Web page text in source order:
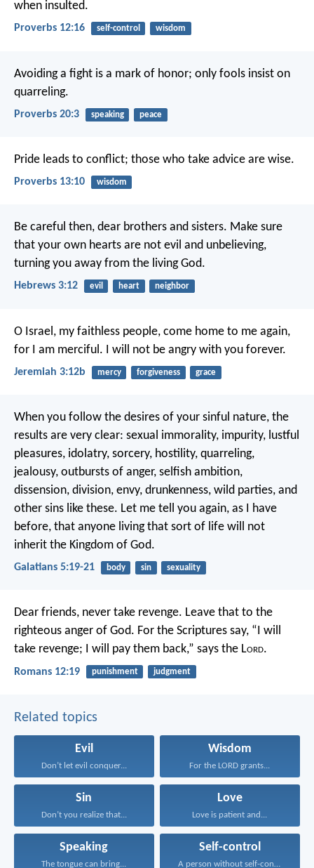
when insulted.
Proverbs 12:16 self-control wisdom
Avoiding a fight is a mark of honor; only fools insist on
quarreling.
Proverbs 20:3 speaking peace
Pride leads to conflict; those who take advice are wise.
Proverbs 13:10 wisdom
Be careful then, dear brothers and sisters. Make sure
that your own hearts are not evil and unbelieving,
turning you away from the living God.
Hebrews 3:12 evil heart neighbor
O Israel, my faithless people, come home to me again,
for I am merciful. I will not be angry with you forever.
Jeremiah 3:12b mercy forgiveness grace
When you follow the desires of your sinful nature, the
results are very clear: sexual immorality, impurity, lustful
pleasures, idolatry, sorcery, hostility, quarreling,
jealousy, outbursts of anger, selfish ambition,
dissension, division, envy, drunkenness, wild parties, and
other sins like these. Let me tell you again, as I have
before, that anyone living that sort of life will not
inherit the Kingdom of God.
Galatians 5:19-21 body sin sexuality
Dear friends, never take revenge. Leave that to the
righteous anger of God. For the Scriptures say, “I will
take revenge; I will pay them back,” says the Lord.
Romans 12:19 punishment judgment
Related topics
Evil
Don’t let evil conquer...
Wisdom
For the LORD grants...
Sin
Don’t you realize that...
Love
Love is patient and...
Speaking
The tongue can bring...
Self-control
A person without self-control...